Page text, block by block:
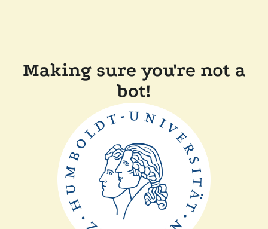
Making sure you're not a
bot!